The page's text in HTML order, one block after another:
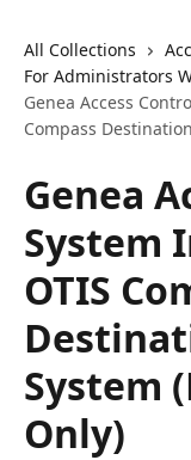
All Collections
For Administrators
Genea Access
Compass
Genea
System
OTIS
System
Only)